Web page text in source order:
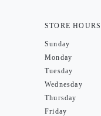
STORE HOURS
Sunday
Monday
Tuesday
Wednesday
Thursday
Friday